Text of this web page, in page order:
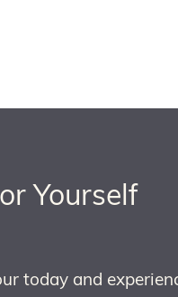
Yourself
today and